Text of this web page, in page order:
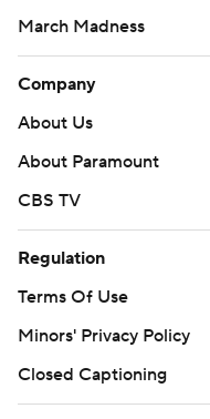
March Madness
Company
About Us
About Paramount
CBS TV
Regulation
Terms Of Use
Minors' Privacy Policy
Closed Captioning